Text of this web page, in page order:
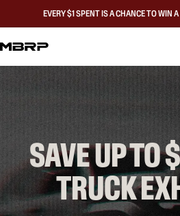
EVERY $1 SPENT IS A CHANCE TO WIN
SAVE UP TO
TRUCK